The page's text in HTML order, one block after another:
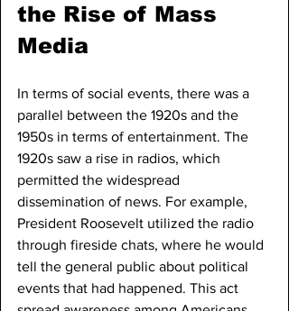
the Rise of Mass
Media
In terms of social events, there was a
parallel between the 1920s and the
1950s in terms of entertainment. The
1920s saw a rise in radios, which
permitted the widespread
dissemination of news. For example,
President Roosevelt utilized the radio
through fireside chats, where he would
tell the general public about political
events that had happened. This act